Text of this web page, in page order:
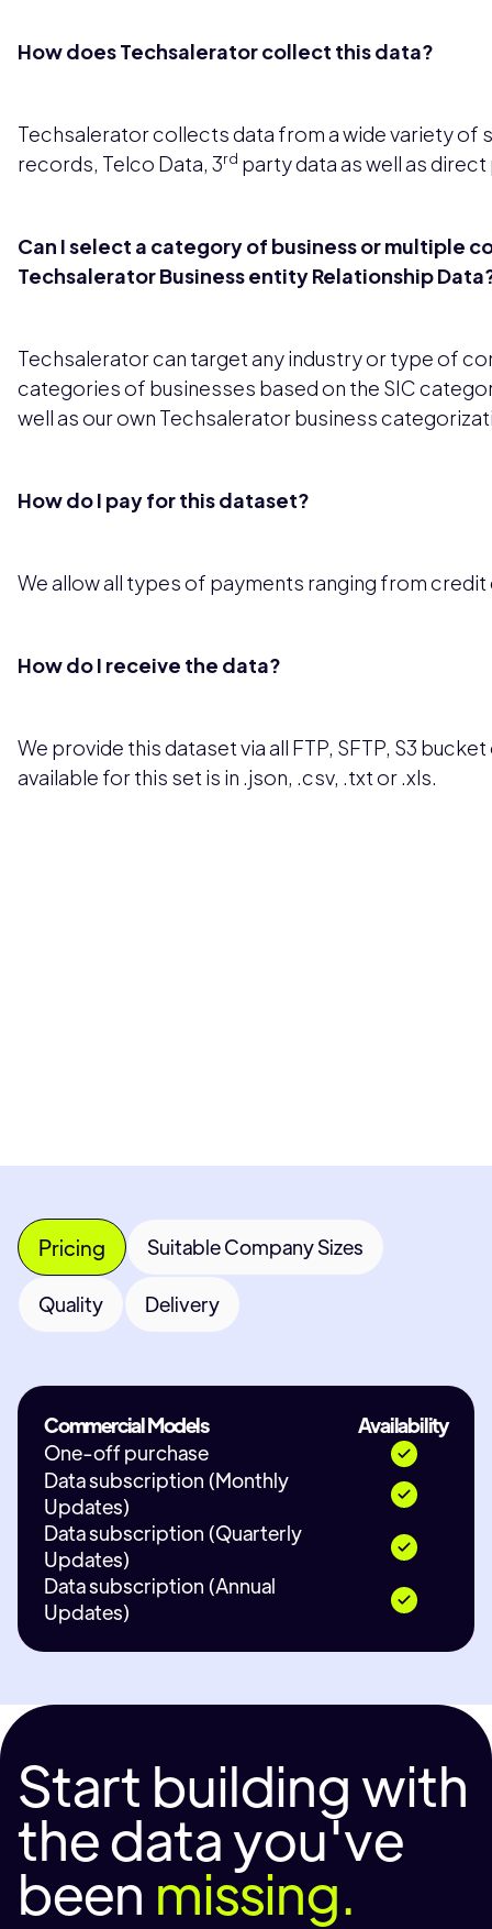
How does Techsalerator collect this data?
Techsalerator collects data from a wide variety of
records, Telco Data, 3rd party data as well as
Can I select a category of business or multiple
Techsalerator Business entity Relationship
Techsalerator can target any industry or type of
categories of businesses based on the SIC
well as our own Techsalerator business
How do I pay for this dataset?
We allow all types of payments ranging from
How do I receive the data?
We provide this dataset via all FTP, SFTP, S3
available for this set is in .json, .csv, .txt or .xls.
Pricing Suitable Company Sizes
Quality Delivery
Commercial Models
Availability
One-off purchase
Data subscription (Monthly
Updates)
Data subscription (Quarterly
Updates)
Data subscription (Annual
Updates)
Start building with
the data you've
been missing.